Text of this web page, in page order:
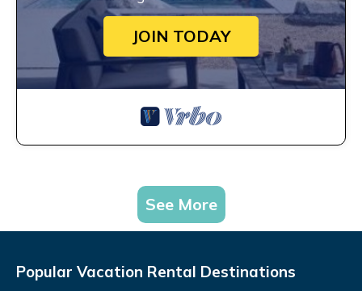
JOIN TODAY
See More
Popular Vacation Rental Destinations